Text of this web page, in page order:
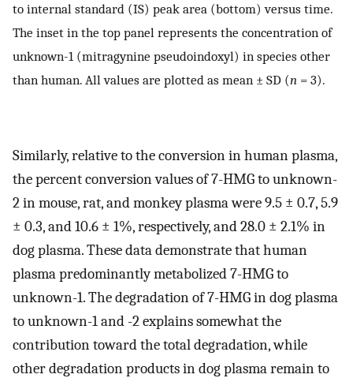
to internal standard (IS) peak area (bottom) versus time.
The inset in the top panel represents the concentration of
unknown-1 (mitragynine pseudoindoxyl) in species other
than human. All values are plotted as mean ± SD (n = 3).
Similarly, relative to the conversion in human plasma,
the percent conversion values of 7-HMG to unknown-
2 in mouse, rat, and monkey plasma were 9.5 ± 0.7, 5.9
± 0.3, and 10.6 ± 1%, respectively, and 28.0 ± 2.1% in
dog plasma. These data demonstrate that human
plasma predominantly metabolized 7-HMG to
unknown-1. The degradation of 7-HMG in dog plasma
to unknown-1 and -2 explains somewhat the
contribution toward the total degradation, while
other degradation products in dog plasma remain to